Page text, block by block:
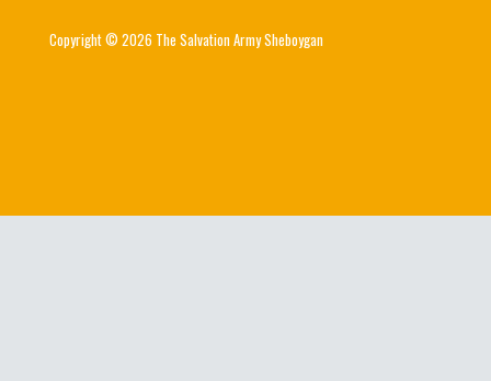
Copyright © 2026 The Salvation Army Sheboygan